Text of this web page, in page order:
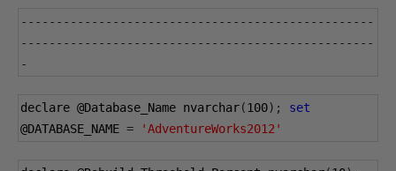
--------------------------------------------------
--------------------------------------------------
-
declare @Database_Name nvarchar(100);
set
@DATABASE_NAME = 'AdventureWorks2012'